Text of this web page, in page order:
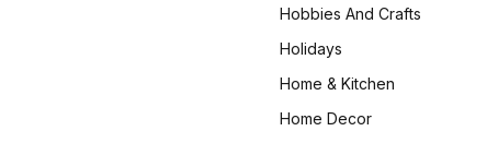
Hobbies And Crafts
Holidays
Home & Kitchen
Home Decor